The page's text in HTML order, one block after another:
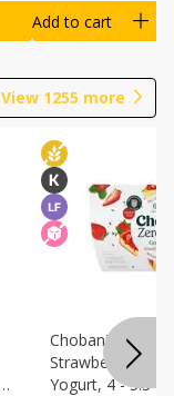
Add to cart
View 1255 more
Chobani Zero
Strawberry
Yogurt, 4 - 5.3